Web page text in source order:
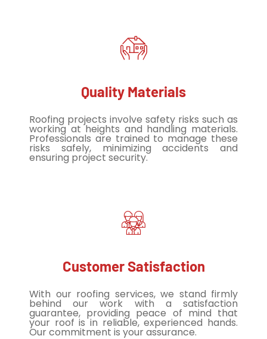
Quality Materials
Roofing projects involve safety risks such as
working at heights and handling materials.
Professionals are trained to manage these
risks safely, minimizing accidents and
ensuring project security.
Customer Satisfaction
With our roofing services, we stand firmly
behind our work with a satisfaction
guarantee, providing peace of mind that
your roof is in reliable, experienced hands.
Our commitment is your assurance.